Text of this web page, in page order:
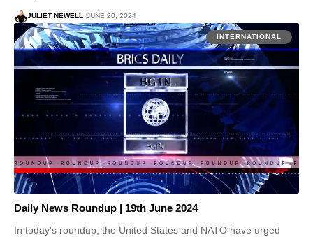
JULIET NEWELL JUNE 20, 2024
INTERNATIONAL
Daily News Roundup | 19th June 2024
In today's roundup, the United States and NATO have urged